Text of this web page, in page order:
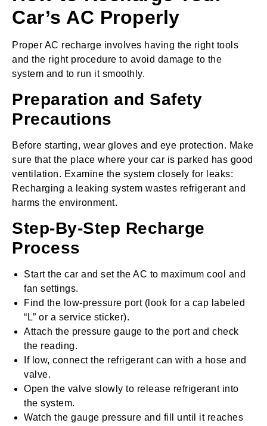
Car’s AC Properly
Proper AC recharge involves having the right tools
and the right procedure to avoid damage to the
system and to run it smoothly.
Preparation and Safety
Precautions
Before starting, wear gloves and eye protection. Make
sure that the place where your car is parked has good
ventilation. Examine the system closely for leaks:
Recharging a leaking system wastes refrigerant and
harms the environment.
Step-By-Step Recharge
Process
Start the car and set the AC to maximum cool and
fan settings.
Find the low-pressure port (look for a cap labeled
“L” or a service sticker).
Attach the pressure gauge to the port and check
the reading.
If low, connect the refrigerant can with a hose and
valve.
Open the valve slowly to release refrigerant into
the system.
Watch the gauge pressure and fill until it reaches